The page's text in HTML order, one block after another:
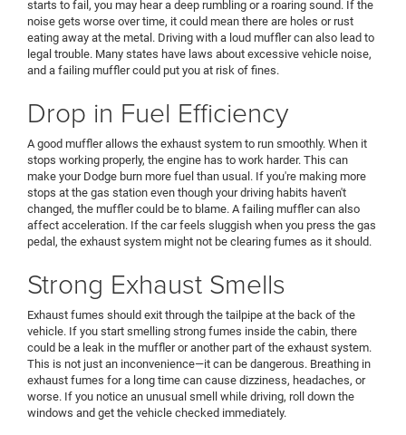
starts to fail, you may hear a deep rumbling or a roaring sound. If the
noise gets worse over time, it could mean there are holes or rust
eating away at the metal. Driving with a loud muffler can also lead to
legal trouble. Many states have laws about excessive vehicle noise,
and a failing muffler could put you at risk of fines.
Drop in Fuel Efficiency
A good muffler allows the exhaust system to run smoothly. When it
stops working properly, the engine has to work harder. This can
make your Dodge burn more fuel than usual. If you're making more
stops at the gas station even though your driving habits haven't
changed, the muffler could be to blame. A failing muffler can also
affect acceleration. If the car feels sluggish when you press the gas
pedal, the exhaust system might not be clearing fumes as it should.
Strong Exhaust Smells
Exhaust fumes should exit through the tailpipe at the back of the
vehicle. If you start smelling strong fumes inside the cabin, there
could be a leak in the muffler or another part of the exhaust system.
This is not just an inconvenience—it can be dangerous. Breathing in
exhaust fumes for a long time can cause dizziness, headaches, or
worse. If you notice an unusual smell while driving, roll down the
windows and get the vehicle checked immediately.